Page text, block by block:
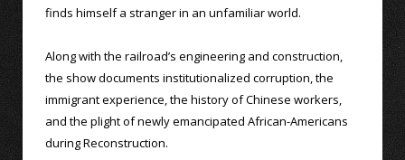
finds himself a stranger in an unfamiliar world.
Along with the railroad’s engineering and construction,
the show documents institutionalized corruption, the
immigrant experience, the history of Chinese workers,
and the plight of newly emancipated African-Americans
during Reconstruction.